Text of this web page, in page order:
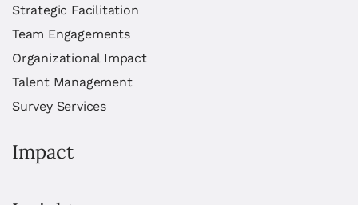
Strategic Facilitation
Team Engagements
Organizational Impact
Talent Management
Survey Services
Impact